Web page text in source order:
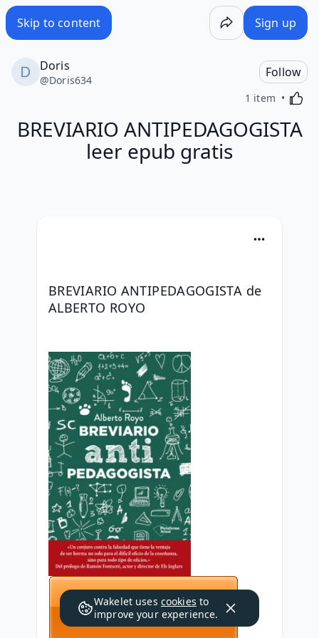
Skip to content Sign up
Doris
@Doris634
Follow
1 item
BREVIARIO ANTIPEDAGOGISTA
leer epub gratis
BREVIARIO ANTIPEDAGOGISTA de
ALBERTO ROYO
Wakelet uses cookies to
improve your experience.